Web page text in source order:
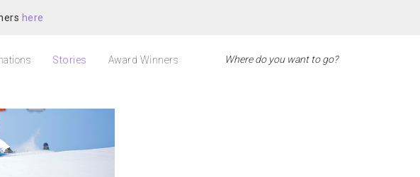
here
Stories Award Winners